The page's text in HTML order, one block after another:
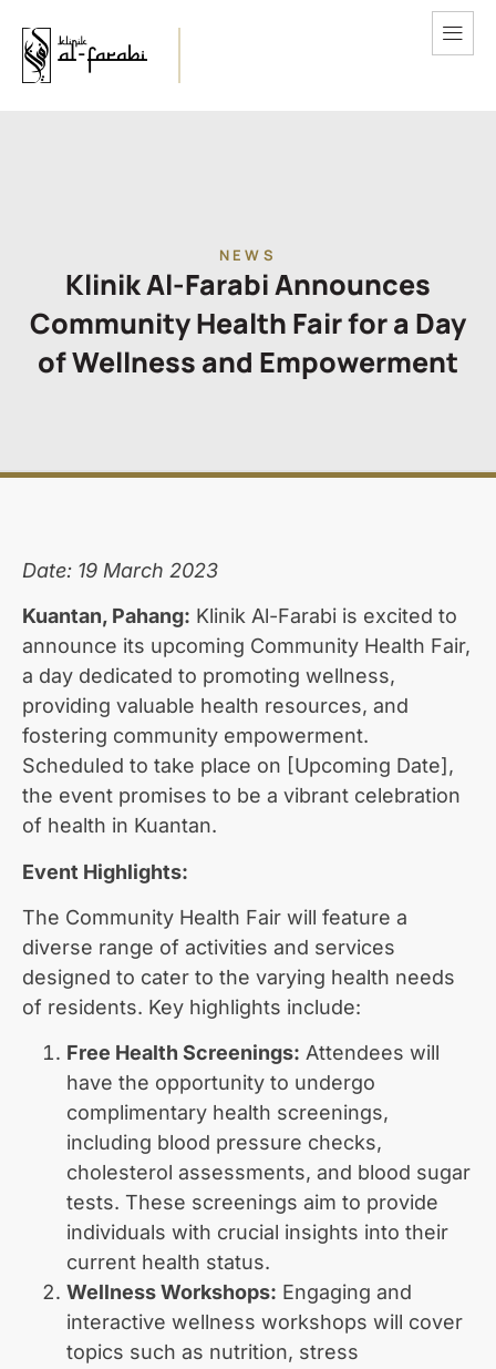
NEWS
Klinik Al-Farabi Announces
Community Health Fair for a Day
of Wellness and Empowerment
Date: 19 March 2023
Kuantan, Pahang: Klinik Al-Farabi is excited to
announce its upcoming Community Health Fair,
a day dedicated to promoting wellness,
providing valuable health resources, and
fostering community empowerment.
Scheduled to take place on [Upcoming Date],
the event promises to be a vibrant celebration
of health in Kuantan.
Event Highlights:
The Community Health Fair will feature a
diverse range of activities and services
designed to cater to the varying health needs
of residents. Key highlights include:
Free Health Screenings: Attendees will
have the opportunity to undergo
complimentary health screenings,
including blood pressure checks,
cholesterol assessments, and blood sugar
tests. These screenings aim to provide
individuals with crucial insights into their
current health status.
Wellness Workshops: Engaging and
interactive wellness workshops will cover
topics such as nutrition, stress